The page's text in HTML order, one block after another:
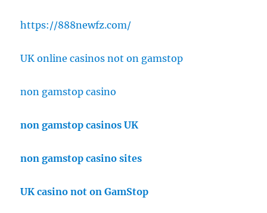
https://888newfz.com/
UK online casinos not on gamstop
non gamstop casino
non gamstop casinos UK
non gamstop casino sites
UK casino not on GamStop